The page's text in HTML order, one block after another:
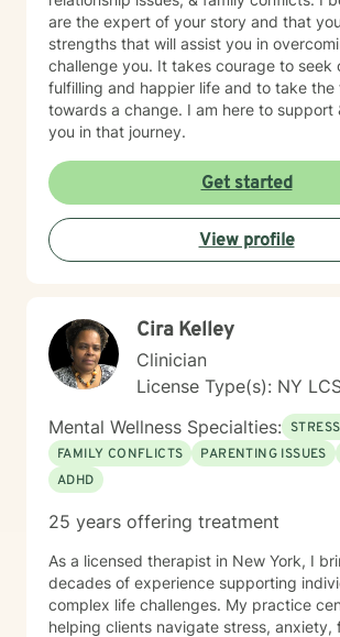
are the expert of your story and that
strengths that will assist you in
challenge you. It takes courage to seek
fulfilling and happier life and to take the
towards a change. I am here to support
you in that journey.
Get started
View profile
Cira Kelley
Clinician
License Type(s): NY
Mental Wellness Specialties:
FAMILY CONFLICTS
PARENTING ISSUES
ADHD
25 years offering treatment
As a licensed therapist in New York, I
decades of experience supporting
complex life challenges. My practice
helping clients navigate stress, anxiety,